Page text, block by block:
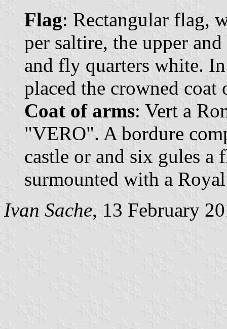
Flag: Rectangular flag,
per saltire, the upper
and fly quarters white.
placed the crowned
Coat of arms: Vert a
"VERO". A bordure
castle or and six gules a
surmounted with a
Ivan Sache, 13 February